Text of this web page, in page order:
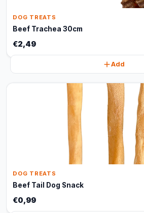
DOG TREATS
Beef Trachea 30cm
€2,49
Add
DOG TREATS
Beef Tail Dog Snack
€0,99